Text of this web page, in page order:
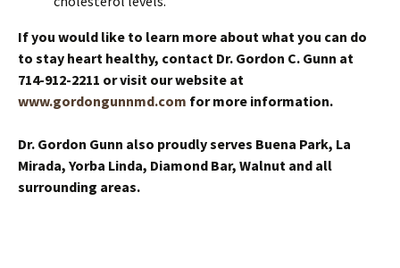
If you would like to learn more about what you can do
to stay heart healthy, contact Dr. Gordon C. Gunn at
714-912-2211 or visit our website at
www.gordongunnmd.com for more information.
Dr. Gordon Gunn also proudly serves Buena Park, La
Mirada, Yorba Linda, Diamond Bar, Walnut and all
surrounding areas.